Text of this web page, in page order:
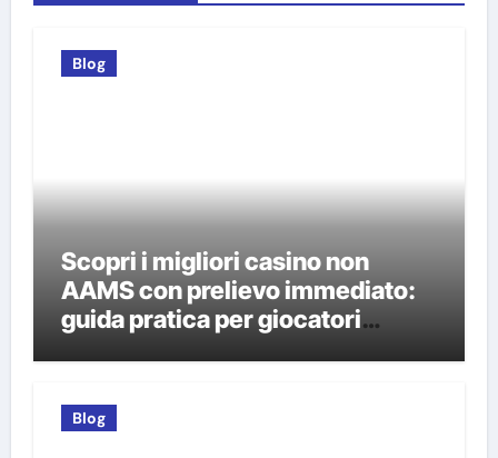
Blog
Scopri i migliori casino non
AAMS con prelievo immediato:
guida pratica per giocatori
Blog